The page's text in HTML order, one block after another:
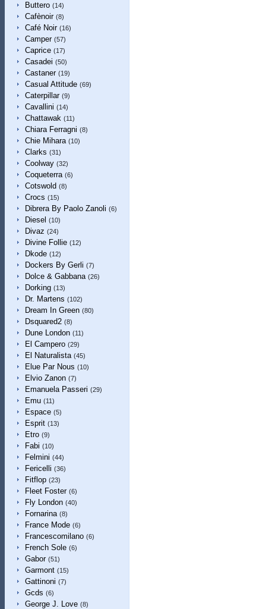
Buttero (14)
Cafènoir (8)
Café Noir (16)
Camper (57)
Caprice (17)
Casadei (50)
Castaner (19)
Casual Attitude (69)
Caterpillar (9)
Cavallini (14)
Chattawak (11)
Chiara Ferragni (8)
Chie Mihara (10)
Clarks (31)
Coolway (32)
Coqueterra (6)
Cotswold (8)
Crocs (15)
Dibrera By Paolo Zanoli (6)
Diesel (10)
Divaz (24)
Divine Follie (12)
Dkode (12)
Dockers By Gerli (7)
Dolce & Gabbana (26)
Dorking (13)
Dr. Martens (102)
Dream In Green (80)
Dsquared2 (8)
Dune London (11)
El Campero (29)
El Naturalista (45)
Elue Par Nous (10)
Elvio Zanon (7)
Emanuela Passeri (29)
Emu (11)
Espace (5)
Esprit (13)
Etro (9)
Fabi (10)
Felmini (44)
Fericelli (36)
Fitflop (23)
Fleet Foster (6)
Fly London (40)
Fornarina (8)
France Mode (6)
Francescomilano (6)
French Sole (6)
Gabor (51)
Garmont (15)
Gattinoni (7)
Gcds (6)
George J. Love (8)